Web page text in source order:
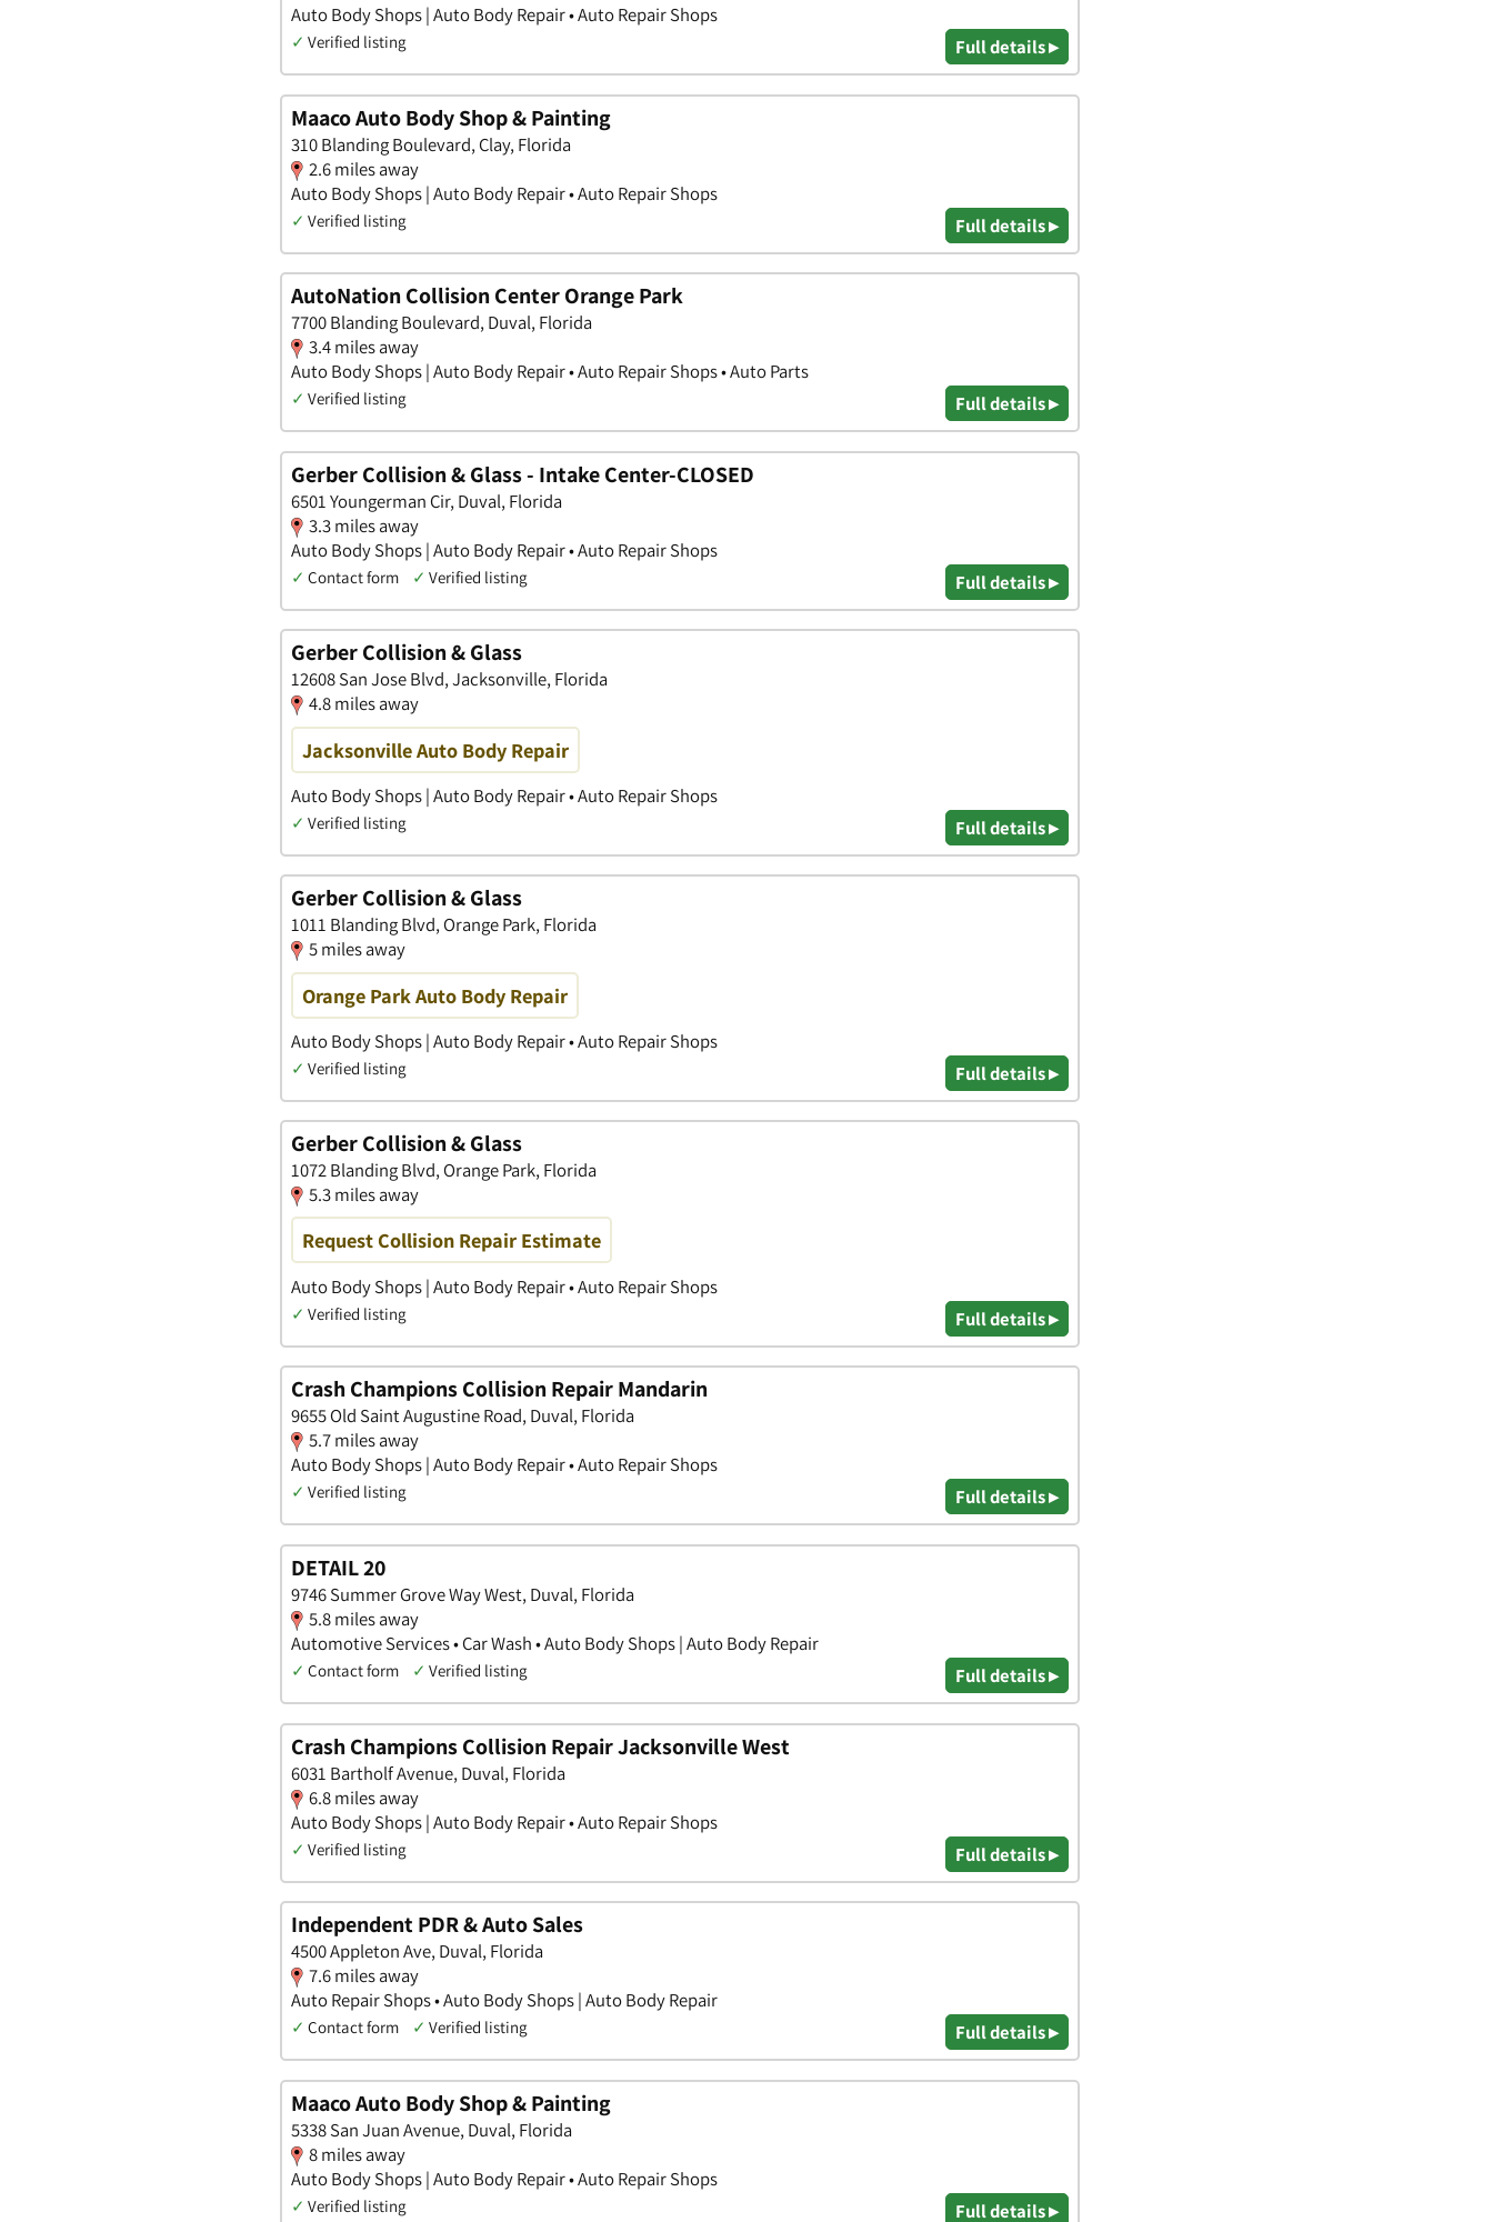
Auto Body Shops | Auto Body Repair • Auto Repair Shops
✓ Verified listing Full details ▸
Maaco Auto Body Shop & Painting
310 Blanding Boulevard, Clay, Florida
2.6 miles away
Auto Body Shops | Auto Body Repair • Auto Repair Shops
✓ Verified listing Full details ▸
AutoNation Collision Center Orange Park
7700 Blanding Boulevard, Duval, Florida
3.4 miles away
Auto Body Shops | Auto Body Repair • Auto Repair Shops • Auto Parts
✓ Verified listing Full details ▸
Gerber Collision & Glass - Intake Center-CLOSED
6501 Youngerman Cir, Duval, Florida
3.3 miles away
Auto Body Shops | Auto Body Repair • Auto Repair Shops
✓ Contact form ✓ Verified listing Full details ▸
Gerber Collision & Glass
12608 San Jose Blvd, Jacksonville, Florida
4.8 miles away
Jacksonville Auto Body Repair
Auto Body Shops | Auto Body Repair • Auto Repair Shops
✓ Verified listing Full details ▸
Gerber Collision & Glass
1011 Blanding Blvd, Orange Park, Florida
5 miles away
Orange Park Auto Body Repair
Auto Body Shops | Auto Body Repair • Auto Repair Shops
✓ Verified listing Full details ▸
Gerber Collision & Glass
1072 Blanding Blvd, Orange Park, Florida
5.3 miles away
Request Collision Repair Estimate
Auto Body Shops | Auto Body Repair • Auto Repair Shops
✓ Verified listing Full details ▸
Crash Champions Collision Repair Mandarin
9655 Old Saint Augustine Road, Duval, Florida
5.7 miles away
Auto Body Shops | Auto Body Repair • Auto Repair Shops
✓ Verified listing Full details ▸
DETAIL 20
9746 Summer Grove Way West, Duval, Florida
5.8 miles away
Automotive Services • Car Wash • Auto Body Shops | Auto Body Repair
✓ Contact form ✓ Verified listing Full details ▸
Crash Champions Collision Repair Jacksonville West
6031 Bartholf Avenue, Duval, Florida
6.8 miles away
Auto Body Shops | Auto Body Repair • Auto Repair Shops
✓ Verified listing Full details ▸
Independent PDR & Auto Sales
4500 Appleton Ave, Duval, Florida
7.6 miles away
Auto Repair Shops • Auto Body Shops | Auto Body Repair
✓ Contact form ✓ Verified listing Full details ▸
Maaco Auto Body Shop & Painting
5338 San Juan Avenue, Duval, Florida
8 miles away
Auto Body Shops | Auto Body Repair • Auto Repair Shops
✓ Verified listing Full details ▸